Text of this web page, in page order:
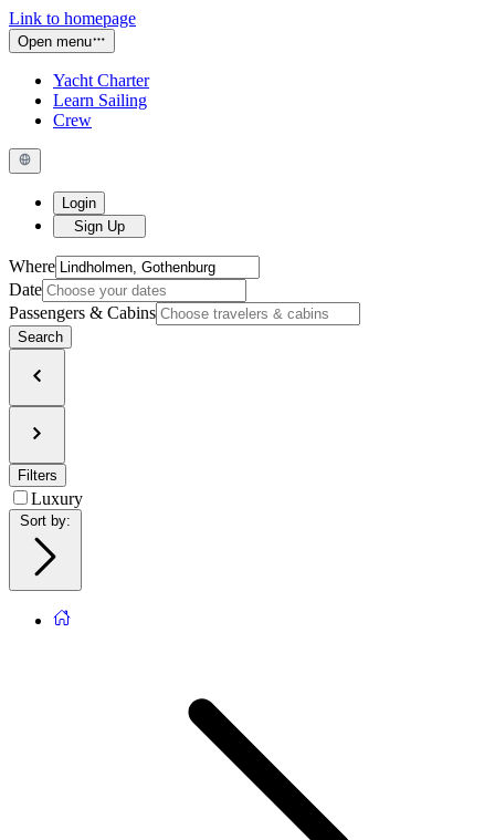
Link to homepage
Open menu
Yacht Charter
Learn Sailing
Crew
Login
Sign Up
Where
Date
Passengers & Cabins
Search
Filters
Luxury
Sort by